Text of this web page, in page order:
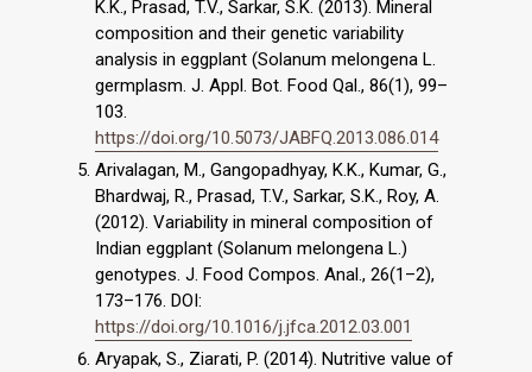
K.K., Prasad, T.V., Sarkar, S.K. (2013). Mineral
composition and their genetic variability
analysis in eggplant (Solanum melongena L.
germplasm. J. Appl. Bot. Food Qal., 86(1), 99–
103.
https://doi.org/10.5073/JABFQ.2013.086.014
Arivalagan, M., Gangopadhyay, K.K., Kumar, G.,
Bhardwaj, R., Prasad, T.V., Sarkar, S.K., Roy, A.
(2012). Variability in mineral composition of
Indian eggplant (Solanum melongena L.)
genotypes. J. Food Compos. Anal., 26(1–2),
173–176. DOI:
https://doi.org/10.1016/j.jfca.2012.03.001
Aryapak, S., Ziarati, P. (2014). Nutritive value of